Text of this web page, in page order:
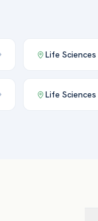
Life Sciences
Life Sciences